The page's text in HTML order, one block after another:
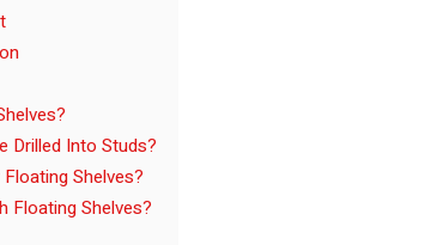
Drilled Into Studs?
Shelves?
Floating Shelves?